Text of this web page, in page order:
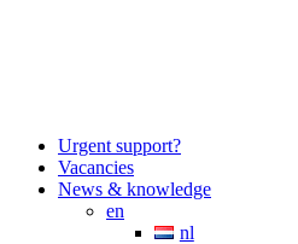
Urgent support?
Vacancies
News & knowledge
en
nl